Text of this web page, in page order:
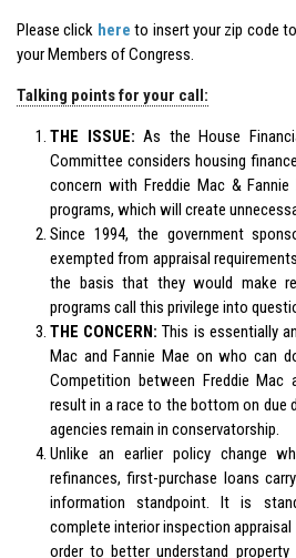
Please click here to insert your zip code
your Members of Congress.
Talking points for your call:
THE ISSUE: As the House
Committee considers housing
concern with Freddie Mac & Fannie
programs, which will create
Since 1994, the government
exempted from appraisal
the basis that they would make
programs call this privilege into
THE CONCERN: This is essentially
Mac and Fannie Mae on who can
Competition between Freddie Mac
result in a race to the bottom on due
agencies remain in conservatorship.
Unlike an earlier policy change
refinances, first-purchase loans
information standpoint. It is
complete interior inspection
order to better understand